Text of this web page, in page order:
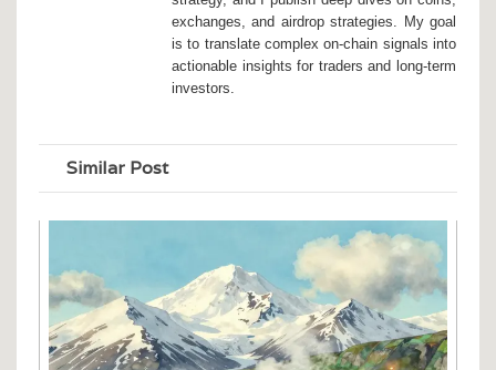
exchanges, and airdrop strategies. My goal
is to translate complex on-chain signals into
actionable insights for traders and long-term
investors.
Similar Post